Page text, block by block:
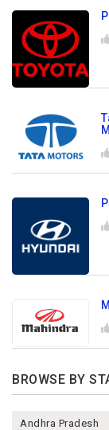
BROWSE BY
Andhra Pradesh